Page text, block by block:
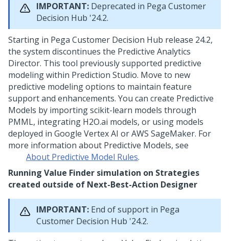
IMPORTANT: Deprecated in Pega Customer
Decision Hub '24.2.
Starting in Pega Customer Decision Hub release 24.2,
the system discontinues the Predictive Analytics
Director. This tool previously supported predictive
modeling within Prediction Studio. Move to new
predictive modeling options to maintain feature
support and enhancements. You can create Predictive
Models by importing scikit-learn models through
PMML, integrating H2O.ai models, or using models
deployed in Google Vertex AI or AWS SageMaker. For
more information about Predictive Models, see
About Predictive Model Rules.
Running Value Finder simulation on Strategies
created outside of Next-Best-Action Designer
IMPORTANT: End of support in Pega
Customer Decision Hub '24.2.